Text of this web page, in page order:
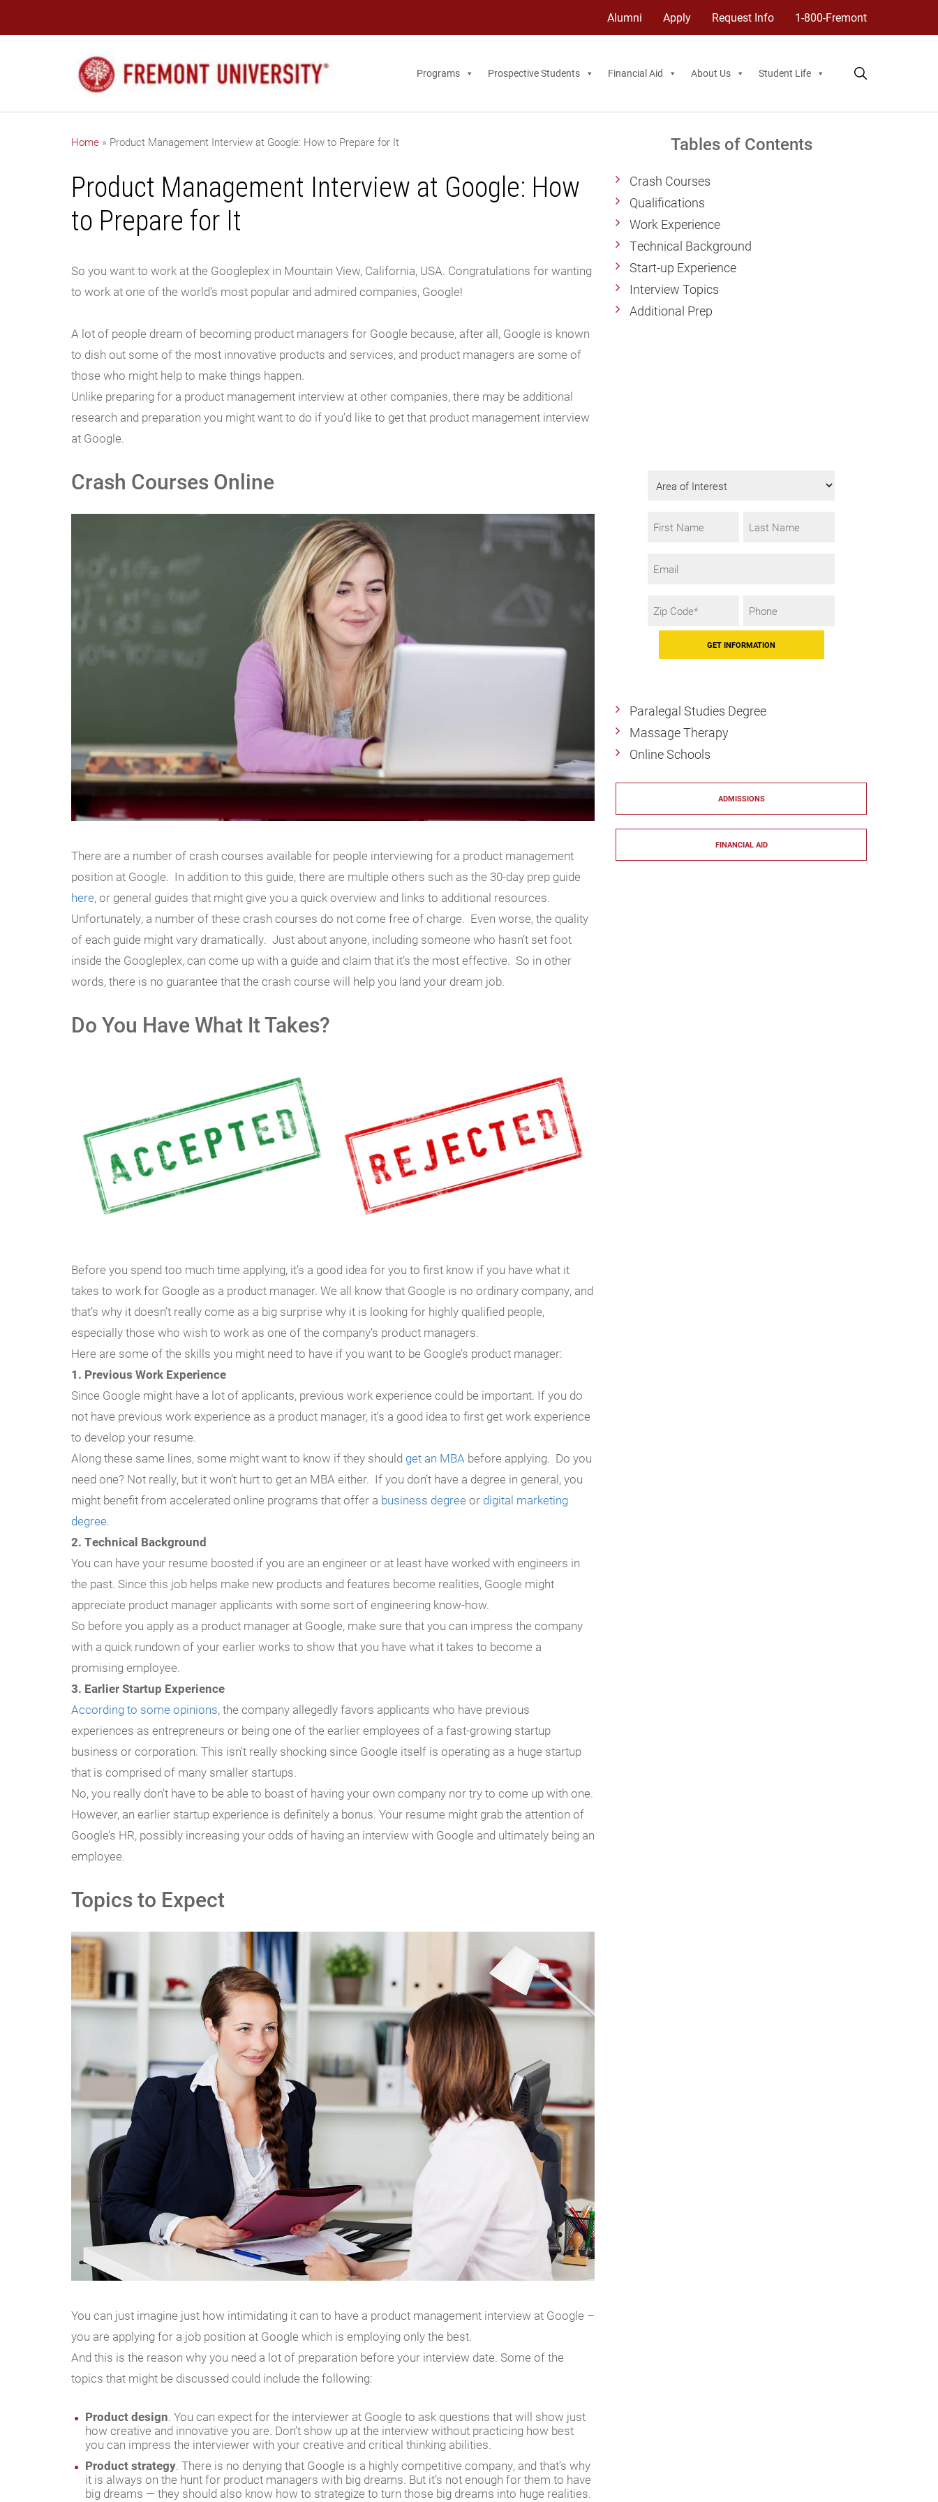
Alumni Apply Request Info 1-800-Fremont
Programs Prospective Students Financial Aid About Us Student Life
Home » Product Management Interview at Google: How to Prepare for It
Product Management Interview at Google: How
to Prepare for It
So you want to work at the Googleplex in Mountain View, California, USA. Congratulations for wanting
to work at one of the world’s most popular and admired companies, Google!
A lot of people dream of becoming product managers for Google because, after all, Google is known
to dish out some of the most innovative products and services, and product managers are some of
those who might help to make things happen.
Unlike preparing for a product management interview at other companies, there may be additional
research and preparation you might want to do if you’d like to get that product management interview
at Google.
Crash Courses Online
There are a number of crash courses available for people interviewing for a product management
position at Google. In addition to this guide, there are multiple others such as the 30-day prep guide
here, or general guides that might give you a quick overview and links to additional resources.
Unfortunately, a number of these crash courses do not come free of charge. Even worse, the quality
of each guide might vary dramatically. Just about anyone, including someone who hasn’t set foot
inside the Googleplex, can come up with a guide and claim that it’s the most effective. So in other
words, there is no guarantee that the crash course will help you land your dream job.
Do You Have What It Takes?
Before you spend too much time applying, it’s a good idea for you to first know if you have what it
takes to work for Google as a product manager. We all know that Google is no ordinary company, and
that’s why it doesn’t really come as a big surprise why it is looking for highly qualified people,
especially those who wish to work as one of the company’s product managers.
Here are some of the skills you might need to have if you want to be Google’s product manager:
1. Previous Work Experience
Since Google might have a lot of applicants, previous work experience could be important. If you do
not have previous work experience as a product manager, it’s a good idea to first get work experience
to develop your resume.
Along these same lines, some might want to know if they should get an MBA before applying. Do you
need one? Not really, but it won’t hurt to get an MBA either. If you don’t have a degree in general, you
might benefit from accelerated online programs that offer a business degreeor digital marketing
degree.
2. Technical Background
You can have your resume boosted if you are an engineer or at least have worked with engineers in
the past. Since this job helps make new products and features become realities, Google might
appreciate product manager applicants with some sort of engineering know-how.
So before you apply as a product manager at Google, make sure that you can impress the company
with a quick rundown of your earlier works to show that you have what it takes to become a
promising employee.
3. Earlier Startup Experience
According to some opinions, the company allegedly favors applicants who have previous
experiences as entrepreneurs or being one of the earlier employees of a fast-growing startup
business or corporation. This isn’t really shocking since Google itself is operating as a huge startup
that is comprised of many smaller startups.
No, you really don’t have to be able to boast of having your own company nor try to come up with one.
However, an earlier startup experience is definitely a bonus. Your resume might grab the attention of
Google’s HR, possibly increasing your odds of having an interview with Google and ultimately being an
employee.
Topics to Expect
You can just imagine just how intimidating it can to have a product management interview at Google –
you are applying for a job position at Google which is employing only the best.
And this is the reason why you need a lot of preparation before your interview date. Some of the
topics that might be discussed could include the following:
Product design. You can expect for the interviewer at Google to ask questions that will show just
how creative and innovative you are. Don’t show up at the interview without practicing how best
you can impress the interviewer with your creative and critical thinking abilities.
Product strategy. There is no denying that Google is a highly competitive company, and that’s why
it is always on the hunt for product managers with big dreams. But it’s not enough for them to have
big dreams — they should also know how to strategize to turn those big dreams into huge realities.
Tables of Contents
Crash Courses
Qualifications
Work Experience
Technical Background
Start-up Experience
Interview Topics
Additional Prep
of
Code
Paralegal Studies Degree
Massage Therapy
Online Schools
ADMISSIONS
FINANCIAL AID